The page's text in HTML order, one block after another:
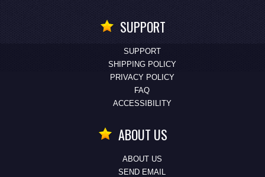
SUPPORT
SUPPORT
SHIPPING POLICY
PRIVACY POLICY
FAQ
ACCESSIBILITY
ABOUT US
ABOUT US
SEND EMAIL